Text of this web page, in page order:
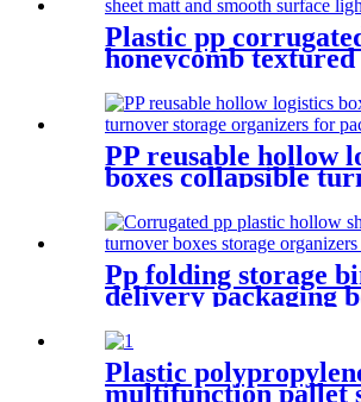
Plastic pp
honeycomb textured
lightweight
PP reusable hollow
boxes collapsible
storage organizers for
packing
Pp folding storage
delivery packaging
collapsible plastic
moving delivery
shipping
Plastic
multifunction pallet